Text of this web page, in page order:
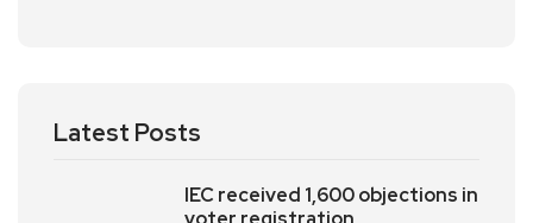
Latest Posts
IEC received 1,600 objections in